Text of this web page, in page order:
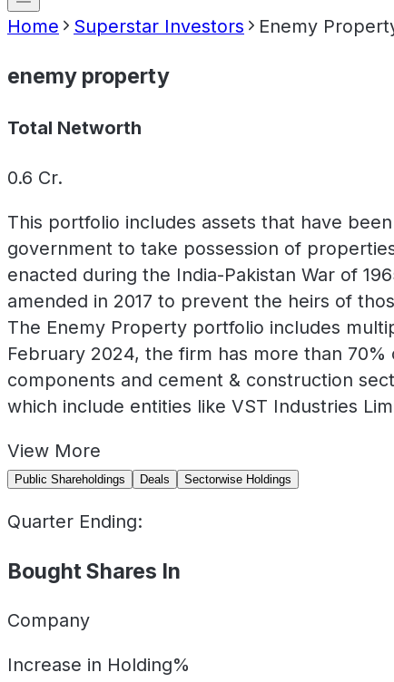
Home Superstar Investors Enemy
enemy property
Total Networth
0.6 Cr.
This portfolio includes assets that have
government to take possession of
enacted during the India-Pakistan War of
amended in 2017 to prevent the heirs of
The Enemy Property portfolio includes
February 2024, the firm has more than
components and cement & construction
which include entities like VST Industries
View More
Public Shareholdings Deals Sectorwise Holdings
Quarter Ending:
Bought Shares In
Company
Increase in Holding%